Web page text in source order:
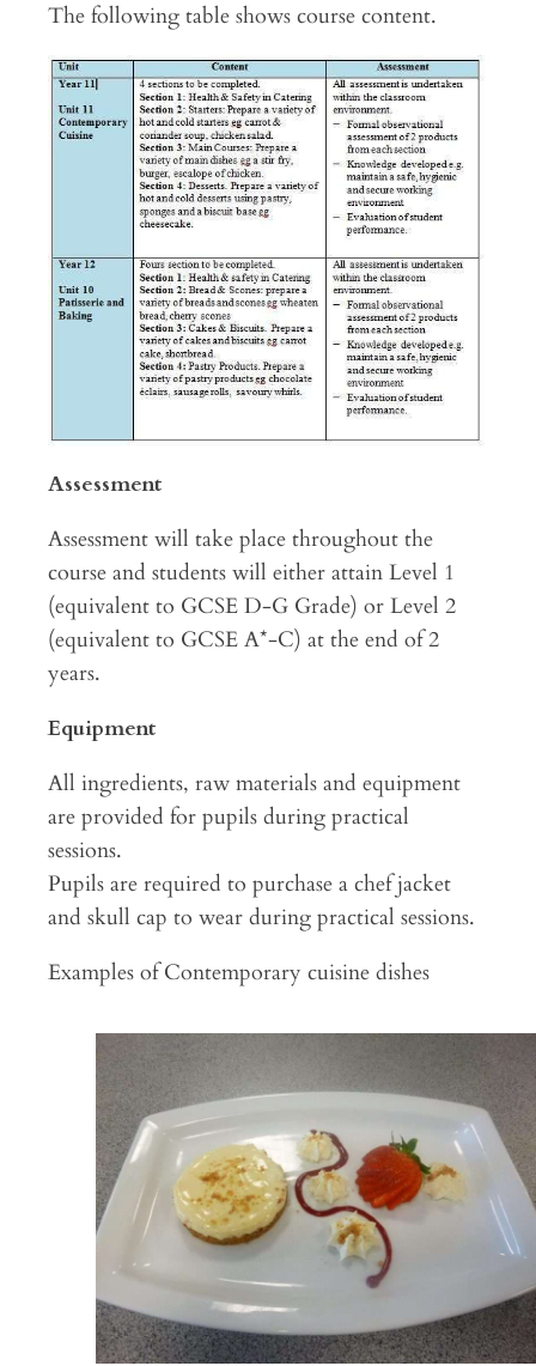
The following table shows course content.
Assessment
Assessment will take place throughout the
course and students will either attain Level 1
(equivalent to GCSE D-G Grade) or Level 2
(equivalent to GCSE A*-C) at the end of 2
years.
Equipment
All ingredients, raw materials and equipment
are provided for pupils during practical
sessions.
Pupils are required to purchase a chef jacket
and skull cap to wear during practical sessions.
Examples of Contemporary cuisine dishes